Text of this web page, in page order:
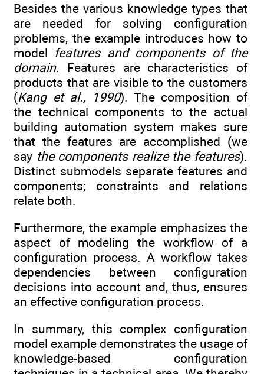
Besides the various knowledge types that
are needed for solving configuration
problems, the example introduces how to
model features and components of the
domain. Features are characteristics of
products that are visible to the customers
(Kang et al., 1990). The composition of
the technical components to the actual
building automation system makes sure
that the features are accomplished (we
say the components realize the features).
Distinct submodels separate features and
components; constraints and relations
relate both.
Furthermore, the example emphasizes the
aspect of modeling the workflow of a
configuration process. A workflow takes
dependencies between configuration
decisions into account and, thus, ensures
an effective configuration process.
In summary, this complex configuration
model example demonstrates the usage of
knowledge-based configuration